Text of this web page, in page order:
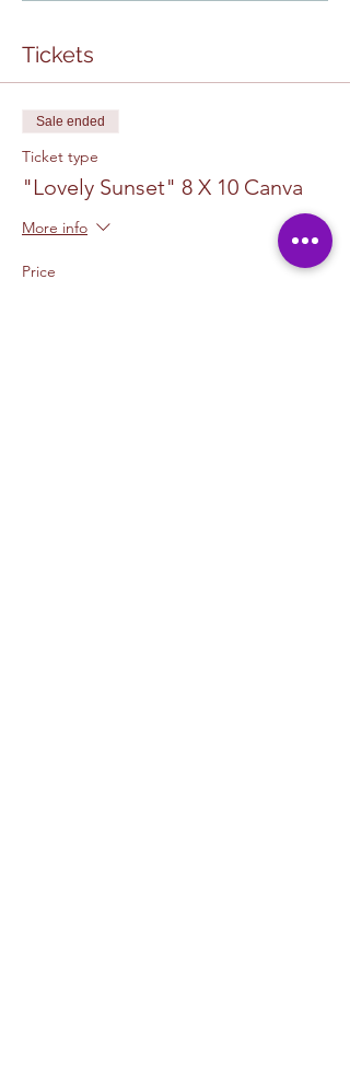
Tickets
Sale ended
Ticket type
"Lovely Sunset" 8 X 10 Canva
More info
Price